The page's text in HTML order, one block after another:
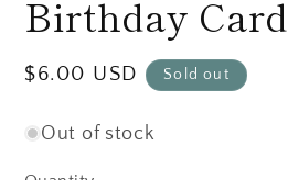
Birthday Card
Regular
$6.00 USD Sold out
Out of stock